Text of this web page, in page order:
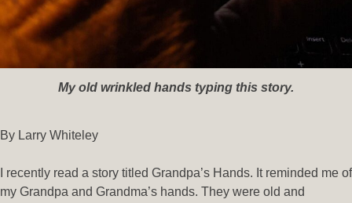
My old wrinkled hands typing this story.
By Larry Whiteley
I recently read a story titled Grandpa’s Hands. It reminded me of
my Grandpa and Grandma’s hands. They were old and